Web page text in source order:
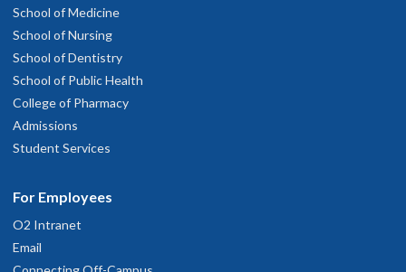
School of Medicine
School of Nursing
School of Dentistry
School of Public Health
College of Pharmacy
Admissions
Student Services
For Employees
O2 Intranet
Email